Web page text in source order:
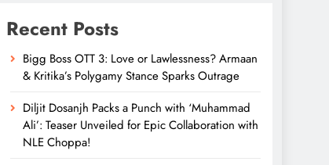
Recent Posts
Bigg Boss OTT 3: Love or Lawlessness? Armaan
& Kritika’s Polygamy Stance Sparks Outrage
Diljit Dosanjh Packs a Punch with ‘Muhammad
Ali’: Teaser Unveiled for Epic Collaboration with
NLE Choppa!